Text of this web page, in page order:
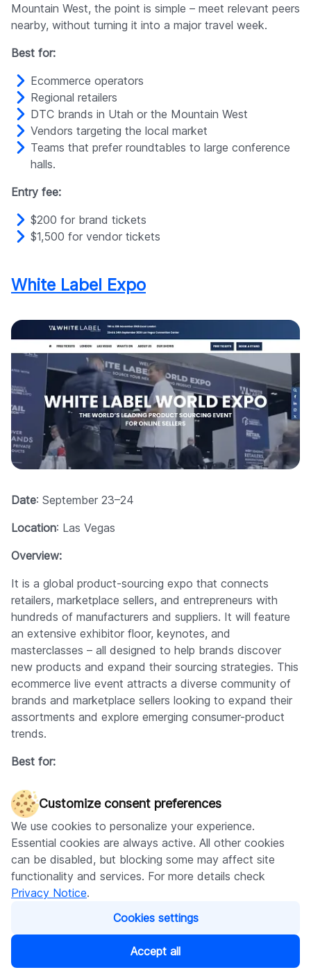
Customize consent preferences
We use cookies to personalize your experience.
Essential cookies are always active. All other cookies
can be disabled, but blocking some may affect site
functionality and services. For more details check
Privacy Notice.
Cookies settings
Accept all
Mountain West, the point is simple – meet relevant peers
nearby, without turning it into a major travel week.
Best for:
Ecommerce operators
Regional retailers
DTC brands in Utah or the Mountain West
Vendors targeting the local market
Teams that prefer roundtables to large conference
halls.
Entry fee:
$200 for brand tickets
$1,500 for vendor tickets
White Label Expo
Date: September 23–24
Location: Las Vegas
Overview:
It is a global product-sourcing expo that connects
retailers, marketplace sellers, and entrepreneurs with
hundreds of manufacturers and suppliers. It will feature
an extensive exhibitor floor, keynotes, and
masterclasses – all designed to help brands discover
new products and expand their sourcing strategies. This
ecommerce live event attracts a diverse community of
brands and marketplace sellers looking to expand their
assortments and explore emerging consumer-product
trends.
Best for:
Online retailers and Amazon sellers seeking new
product sourcing opportunities
Startup businesses and entrepreneurs looking to
launch private label brands
Ecommerce professionals discovering white label
suppliers
Sellers looking to diversify their product offerings
Business owners seeking access to hundreds of
contacts in one location
Entry fee:By request